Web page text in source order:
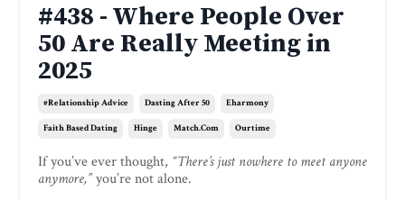
#438 - Where People Over
50 Are Really Meeting in
2025
#relationship Advice Dasting After 50 Eharmony
Faith Based Dating Hinge Match.com Ourtime
If you’ve ever thought, “There’s just nowhere to meet anyone
anymore,”you’re not alone.